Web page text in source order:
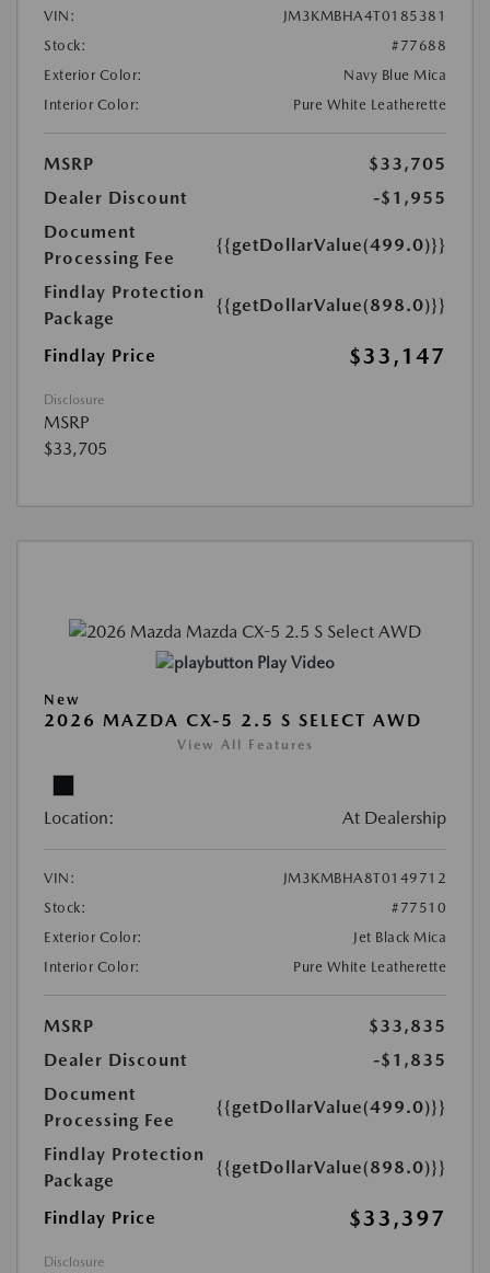
VIN:
JM3KMBHA4T0185381
Stock:
#77688
Exterior Color:
Navy Blue Mica
Interior Color:
Pure White Leatherette
MSRP
$33,705
Dealer Discount
-$1,955
Document
Processing Fee
{{getDollarValue(499.0)}}
Findlay Protection
Package
{{getDollarValue(898.0)}}
Findlay Price $33,147
Disclosure
MSRP
$33,705
Play Video
New
2026 MAZDA CX-5 2.5 S SELECT AWD
View All Features
Location: At Dealership
VIN:
JM3KMBHA8T0149712
Stock:
#77510
Exterior Color:
Jet Black Mica
Interior Color:
Pure White Leatherette
MSRP
$33,835
Dealer Discount
-$1,835
Document
Processing Fee
{{getDollarValue(499.0)}}
Findlay Protection
Package
{{getDollarValue(898.0)}}
Findlay Price $33,397
Disclosure